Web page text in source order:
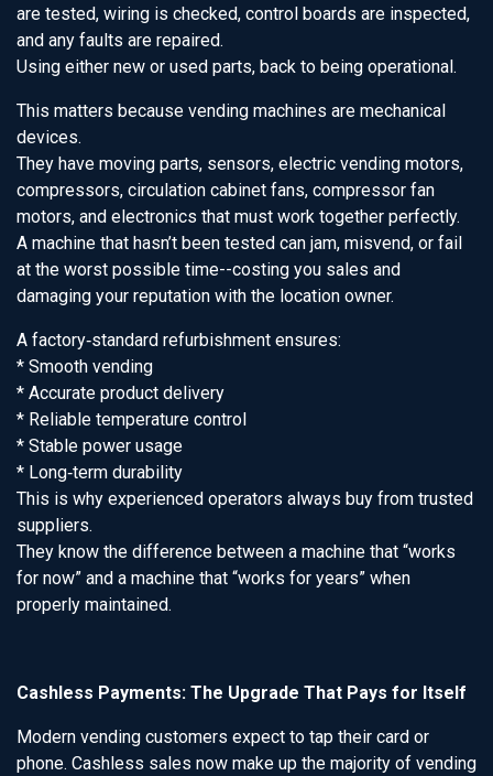
are tested, wiring is checked, control boards are inspected,
and any faults are repaired.
Using either new or used parts, back to being operational.
This matters because vending machines are mechanical
devices.
They have moving parts, sensors, electric vending motors,
compressors, circulation cabinet fans, compressor fan
motors, and electronics that must work together perfectly.
A machine that hasn’t been tested can jam, misvend, or fail
at the worst possible time--costing you sales and
damaging your reputation with the location owner.
A factory‑standard refurbishment ensures:
* Smooth vending
* Accurate product delivery
* Reliable temperature control
* Stable power usage
* Long‑term durability
This is why experienced operators always buy from trusted
suppliers.
They know the difference between a machine that “works
for now” and a machine that “works for years” when
properly maintained.
Cashless Payments: The Upgrade That Pays for Itself
Modern vending customers expect to tap their card or
phone. Cashless sales now make up the majority of vending